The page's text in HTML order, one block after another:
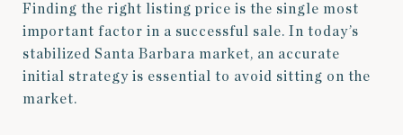
Finding the right listing price is the single most
important factor in a successful sale. In today’s
stabilized Santa Barbara market, an accurate
initial strategy is essential to avoid sitting on the
market.